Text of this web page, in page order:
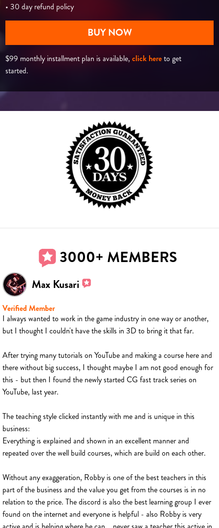
• 30 day refund policy
BUY NOW
$99 monthly installment plan is available,click hereto get
started.
3000+ MEMBERS
Max Kusari
Verified Member
I always wanted to work in the game industry in one way or another,
but I thought I couldn't have the skills in 3D to bring it that far.
After trying many tutorials on YouTube and making a course here and
there without big success, I thought maybe I am not good enough for
this - but then I found the newly started CG fast track series on
YouTube, last year.
The teaching style clicked instantly with me and is unique in this
business:
Everything is explained and shown in an excellent manner and
repeated over the well build courses, which are build on each other.
Without any exaggeration, Robby is one of the best teachers in this
part of the business and the value you get from the courses is in no
relation to the price. The discord is also the best learning group I ever
found on the internet and everyone is helpful - also Robby is very